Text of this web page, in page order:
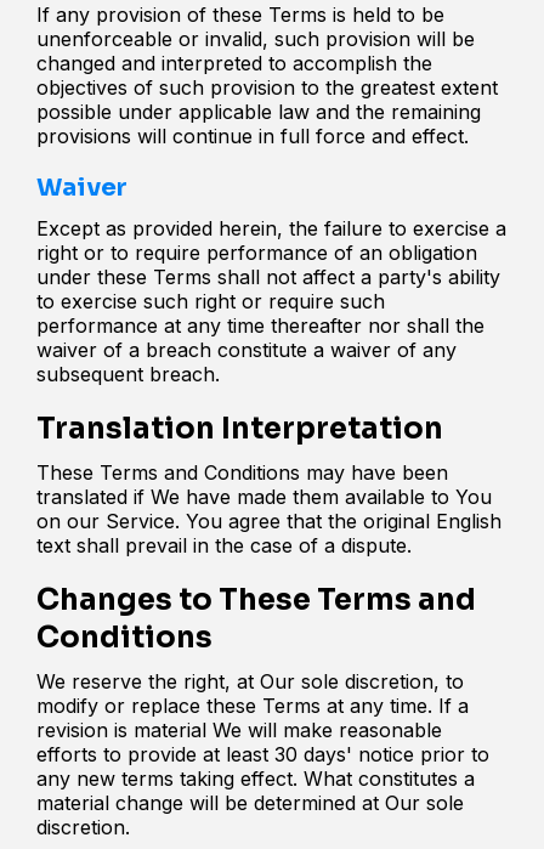
If any provision of these Terms is held to be
unenforceable or invalid, such provision will be
changed and interpreted to accomplish the
objectives of such provision to the greatest extent
possible under applicable law and the remaining
provisions will continue in full force and effect.
Waiver
Except as provided herein, the failure to exercise a
right or to require performance of an obligation
under these Terms shall not affect a party's ability
to exercise such right or require such
performance at any time thereafter nor shall the
waiver of a breach constitute a waiver of any
subsequent breach.
Translation Interpretation
These Terms and Conditions may have been
translated if We have made them available to You
on our Service. You agree that the original English
text shall prevail in the case of a dispute.
Changes to These Terms and
Conditions
We reserve the right, at Our sole discretion, to
modify or replace these Terms at any time. If a
revision is material We will make reasonable
efforts to provide at least 30 days' notice prior to
any new terms taking effect. What constitutes a
material change will be determined at Our sole
discretion.